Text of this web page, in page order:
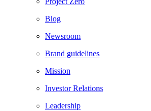
Blog
Newsroom
Brand guidelines
Mission
Investor Relations
Leadership